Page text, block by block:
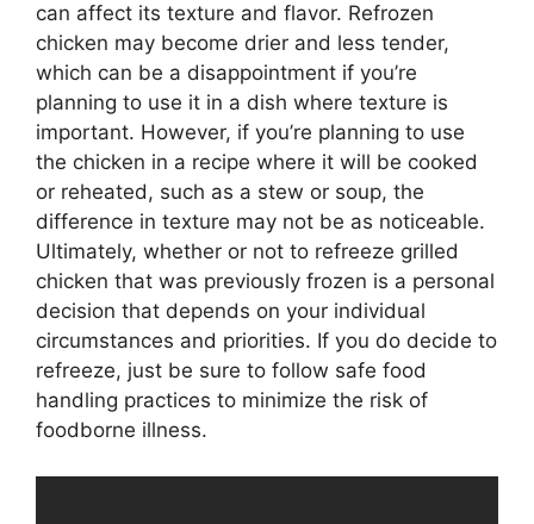
can affect its texture and flavor. Refrozen
chicken may become drier and less tender,
which can be a disappointment if you’re
planning to use it in a dish where texture is
important. However, if you’re planning to use
the chicken in a recipe where it will be cooked
or reheated, such as a stew or soup, the
difference in texture may not be as noticeable.
Ultimately, whether or not to refreeze grilled
chicken that was previously frozen is a personal
decision that depends on your individual
circumstances and priorities. If you do decide to
refreeze, just be sure to follow safe food
handling practices to minimize the risk of
foodborne illness.